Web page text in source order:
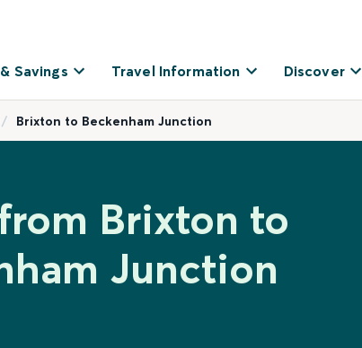
Savings Travel Information Discover
Brixton to Beckenham Junction
Brixton to
Junction